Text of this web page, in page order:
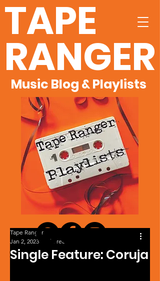
TAPE
RANGER
Music Blog & Playlists
Single Feature: Coruja
Tape Ranger
Jan 2, 2023
1 min read